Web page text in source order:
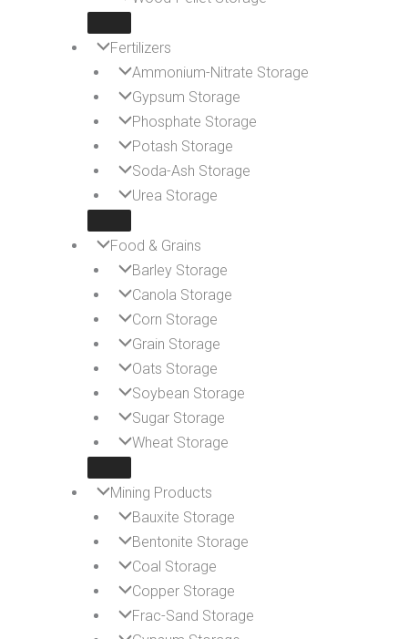
Fertilizers
Ammonium-Nitrate Storage
Gypsum Storage
Phosphate Storage
Potash Storage
Soda-Ash Storage
Urea Storage
Food & Grains
Barley Storage
Canola Storage
Corn Storage
Grain Storage
Oats Storage
Soybean Storage
Sugar Storage
Wheat Storage
Mining Products
Bauxite Storage
Bentonite Storage
Coal Storage
Copper Storage
Frac-Sand Storage